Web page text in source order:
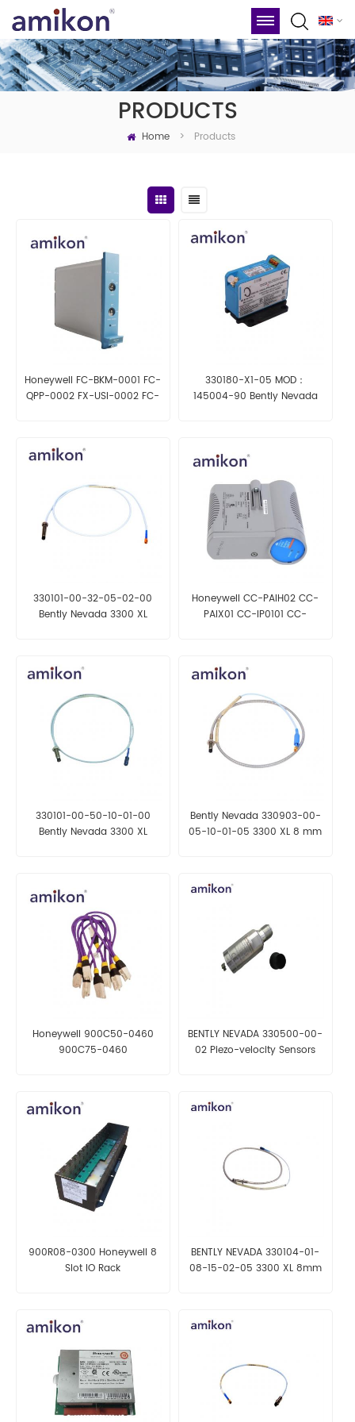
PRODUCTS
Home > Products
Honeywell FC-BKM-0001 FC-
QPP-0002 FX-USI-0002 FC-
330180-X1-05 MOD：
145004-90 Bently Nevada
330101-00-32-05-02-00
Bently Nevada 3300 XL
Honeywell CC-PAIH02 CC-
PAIX01 CC-IP0101 CC-
330101-00-50-10-01-00
Bently Nevada 3300 XL
Bently Nevada 330903-00-
05-10-01-05 3300 XL 8 mm
Honeywell 900C50-0460
900C75-0460
BENTLY NEVADA 330500-00-
02 Piezo-velocity Sensors
900R08-0300 Honeywell 8
Slot IO Rack
BENTLY NEVADA 330104-01-
08-15-02-05 3300 XL 8mm